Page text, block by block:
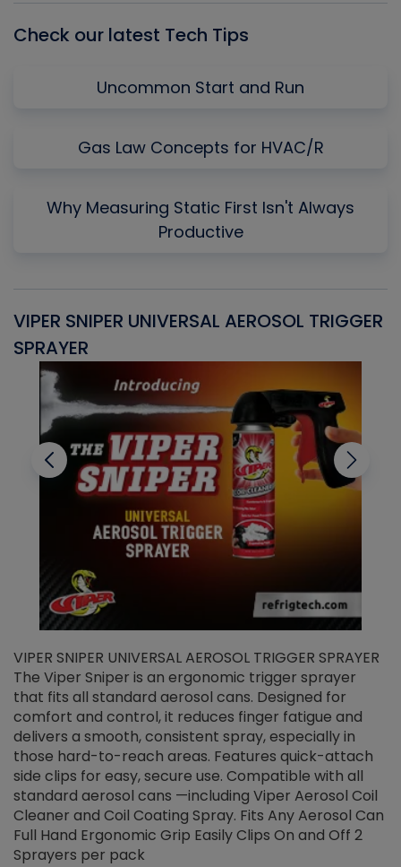
Check our latest Tech Tips
Uncommon Start and Run
Gas Law Concepts for HVAC/R
Why Measuring Static First Isn't Always
Productive
VIPER SNIPER UNIVERSAL AEROSOL TRIGGER
SPRAYER
VIPER SNIPER UNIVERSAL AEROSOL TRIGGER SPRAYER
The Viper Sniper is an ergonomic trigger sprayer
that fits all standard aerosol cans. Designed for
comfort and control, it reduces finger fatigue and
delivers a smooth, consistent spray, especially in
those hard-to-reach areas. Features quick-attach
side clips for easy, secure use. Compatible with all
standard aerosol cans —including Viper Aerosol Coil
Cleaner and Coil Coating Spray. Fits Any Aerosol Can
Full Hand Ergonomic Grip Easily Clips On and Off 2
Sprayers per pack